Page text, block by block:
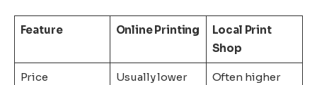
Feature Online Printing
Local Print
Shop
Price Usually lower Often higher